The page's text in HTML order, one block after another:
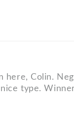
here, Colin.
type.